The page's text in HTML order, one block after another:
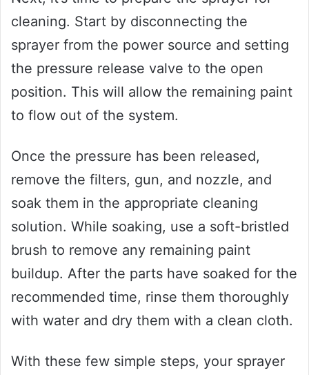
cleaning. Start by disconnecting the
sprayer from the power source and setting
the pressure release valve to the open
position. This will allow the remaining paint
to flow out of the system.
Once the pressure has been released,
remove the filters, gun, and nozzle, and
soak them in the appropriate cleaning
solution. While soaking, use a soft-bristled
brush to remove any remaining paint
buildup. After the parts have soaked for the
recommended time, rinse them thoroughly
with water and dry them with a clean cloth.
With these few simple steps, your sprayer